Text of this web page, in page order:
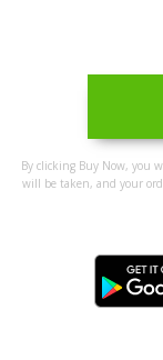
By clicking Buy Now, you
will be taken, and your